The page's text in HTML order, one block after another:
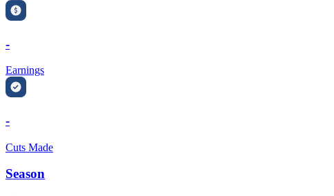
-
Earnings
-
Cuts Made
Season